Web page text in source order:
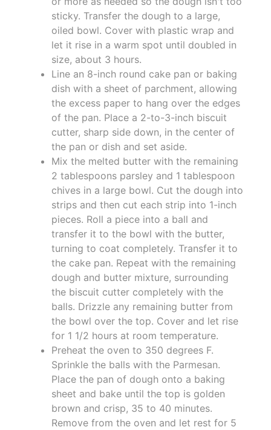
sticky. Transfer the dough to a large,
oiled bowl. Cover with plastic wrap and
let it rise in a warm spot until doubled in
size, about 3 hours.
Line an 8-inch round cake pan or baking
dish with a sheet of parchment, allowing
the excess paper to hang over the edges
of the pan. Place a 2-to-3-inch biscuit
cutter, sharp side down, in the center of
the pan or dish and set aside.
Mix the melted butter with the remaining
2 tablespoons parsley and 1 tablespoon
chives in a large bowl. Cut the dough into
strips and then cut each strip into 1-inch
pieces. Roll a piece into a ball and
transfer it to the bowl with the butter,
turning to coat completely. Transfer it to
the cake pan. Repeat with the remaining
dough and butter mixture, surrounding
the biscuit cutter completely with the
balls. Drizzle any remaining butter from
the bowl over the top. Cover and let rise
for 1 1/2 hours at room temperature.
Preheat the oven to 350 degrees F.
Sprinkle the balls with the Parmesan.
Place the pan of dough onto a baking
sheet and bake until the top is golden
brown and crisp, 35 to 40 minutes.
Remove from the oven and let rest for 5